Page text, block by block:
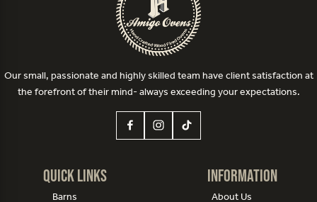
Our small, passionate and highly skilled team have client satisfaction at
the forefront of their mind- always exceeding your expectations.
Quick Links
Barns
Information
About Us